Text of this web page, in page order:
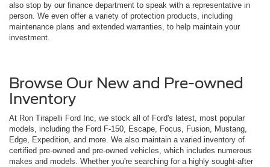
also stop by our finance department to speak with a representative in
person. We even offer a variety of protection products, including
maintenance plans and extended warranties, to help maintain your
investment.
Browse Our New and Pre-owned
Inventory
At Ron Tirapelli Ford Inc, we stock all of Ford's latest, most popular
models, including the Ford F-150, Escape, Focus, Fusion, Mustang,
Edge, Expedition, and more. We also maintain a varied inventory of
certified pre-owned and pre-owned vehicles, which includes numerous
makes and models. Whether you're searching for a highly sought-after